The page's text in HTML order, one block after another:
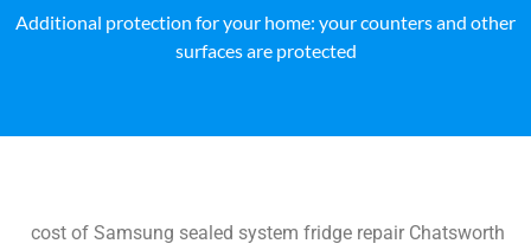
Additional protection for your home: your counters and other
surfaces are protected
cost of Samsung sealed system fridge repair Chatsworth